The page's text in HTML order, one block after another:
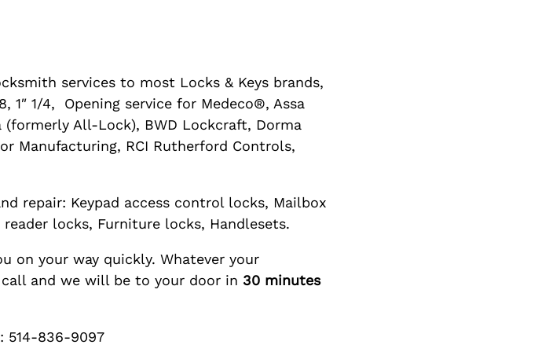
services to most Locks & Keys brands,
1″ 1/4, Opening service for Medeco®, Assa
All-Lock), BWD Lockcraft, Dorma
Manufacturing, RCI Rutherford Controls,
repair: Keypad access control locks, Mailbox
locks, Furniture locks, Handlesets.
on your way quickly. Whatever your
and we will be to your door in 30 minutes
514-836-9097